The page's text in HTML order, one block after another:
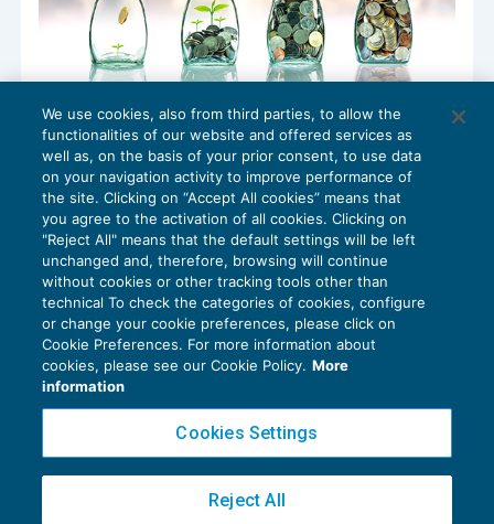
Riscatto della laurea: l’approfondimento
della Fondazione studi
NEWS DEL GIORNO21/09/2017
Privacy Policy
Cookie Policy
Copyright 2016 ©Gruppo Euroconference S.p.A.v2.32.4
Piazza Luigi Einaudi, 10N01 - 20124 Milano - info@ecnews.it
We use cookies, also from third parties, to allow the
functionalities of our website and offered services as
well as, on the basis of your prior consent, to use data
on your navigation activity to improve performance of
the site. Clicking on “Accept All cookies” means that
you agree to the activation of all cookies. Clicking on
"Reject All" means that the default settings will be left
unchanged and, therefore, browsing will continue
without cookies or other tracking tools other than
technical To check the categories of cookies, configure
or change your cookie preferences, please click on
Cookie Preferences. For more information about
cookies, please see our Cookie Policy. More
information
Cookies Settings
Reject All